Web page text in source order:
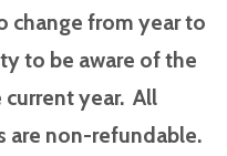
change from year to
to be aware of the
year. All
are non-refundable.